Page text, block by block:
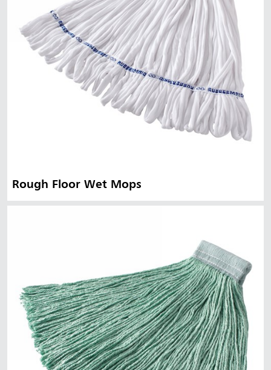
Rough Floor Wet Mops